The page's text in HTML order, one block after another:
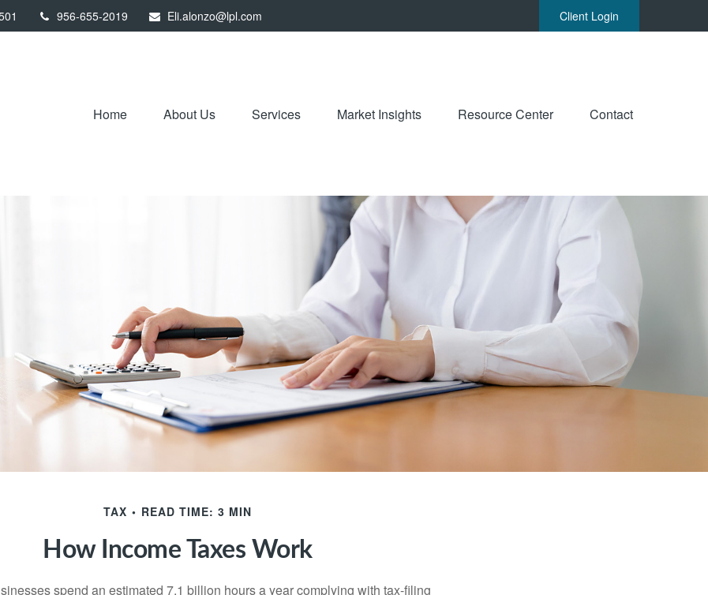
956-655-2019 Eli.alonzo@lpl.com Client Login
Home About Us Services Market Insights Resource Center Contact
TAX READ TIME: 3 MIN
How Income Taxes Work
spend an estimated 7.1 billion hours a year complying with tax-filing